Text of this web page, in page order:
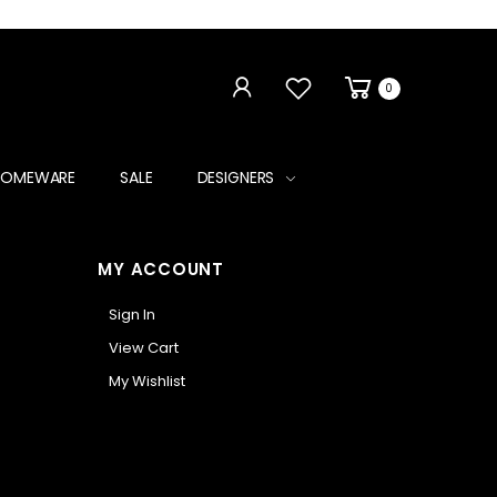
0
SALE DESIGNERS
MY ACCOUNT
Sign In
View Cart
My Wishlist